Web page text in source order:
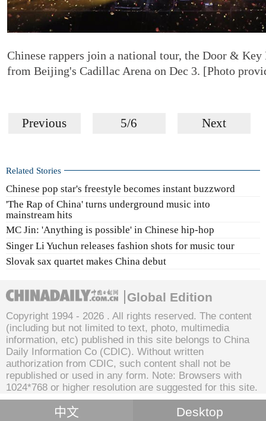
Chinese rappers join a national tour, the Door &
from Beijing's Cadillac Arena on Dec 3. [Photo
Previous 5/6 Next
Related Stories
Chinese pop star's freestyle becomes instant buzzword
'The Rap of China' turns underground music into
mainstream hits
MC Jin: 'Anything is possible' in Chinese hip-hop
Singer Li Yuchun releases fashion shots for music tour
Slovak sax quartet makes China debut
Global Edition
Copyright 1994 - 2026 . All rights reserved. The content
(including but not limited to text, photo, multimedia
information, etc) published in this site belongs to China
Daily Information Co (CDIC). Without written
authorization from CDIC, such content shall not be
republished or used in any form. Note: Browsers with
1024*768 or higher resolution are suggested for this site.
中文 Desktop